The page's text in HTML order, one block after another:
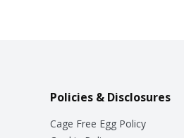
Policies & Disclosures
Cage Free Egg Policy